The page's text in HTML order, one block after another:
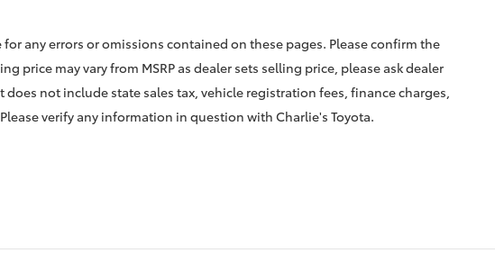
any errors or omissions contained on these pages. Please confirm the
price may vary from MSRP as dealer sets selling price, please ask dealer
not include state sales tax, vehicle registration fees, finance charges,
verify any information in question with Charlie's Toyota.